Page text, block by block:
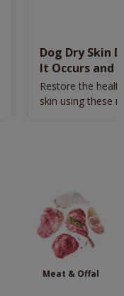
Dog Dry Skin
It Occurs and
Naturally
Restore the
skin using these
Meat & Offal